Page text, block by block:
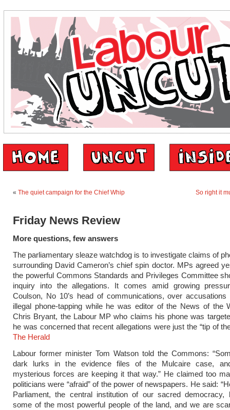
« The quiet campaign for the Chief Whip So right it
Friday News Review
More questions, few answers
The parliamentary sleaze watchdog is to investigate claims of
surrounding David Cameron’s chief spin doctor. MPs agreed
the powerful Commons Standards and Privileges Committee
inquiry into the allegations. It comes amid growing
Coulson, No 10’s head of communications, over
illegal phone-tapping while he was editor of the News of the
Chris Bryant, the Labour MP who claims his phone was
he was concerned that recent allegations were just the “tip of
The Herald
Labour former minister Tom Watson told the Commons:
dark lurks in the evidence files of the Mulcaire case,
mysterious forces are keeping it that way.” He claimed too
politicians were “afraid” of the power of newspapers. He said:
Parliament, the central institution of our sacred democracy,
some of the most powerful people of the land, and we are